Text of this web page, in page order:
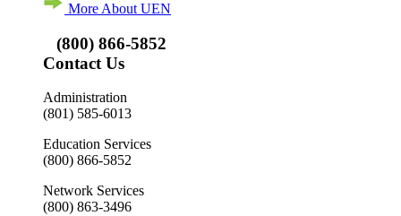
More About UEN
(800) 866-5852
Contact Us
Administration
(801) 585-6013
Education Services
(800) 866-5852
Network Services
(800) 863-3496